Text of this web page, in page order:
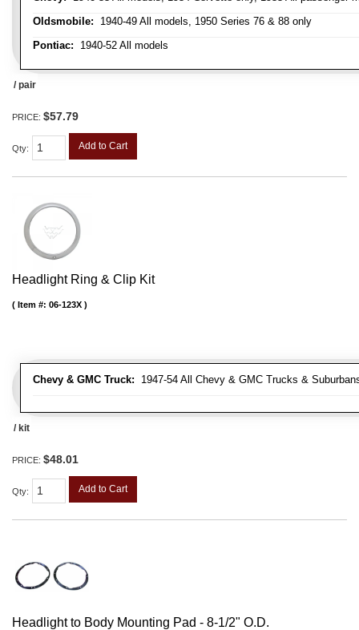
Oldsmobile: 1940-49 All models, 1950 Series 76 & 88 only
Pontiac: 1940-52 All models
/ pair
PRICE: $57.79
Qty: Add to Cart
Headlight Ring & Clip Kit
Chevy & GMC Truck: 1947-54 All Chevy & GMC Trucks &
Item #: 06-123X
/ kit
PRICE: $48.01
Qty: Add to Cart
Headlight to Body Mounting Pad - 8-1/2" O.D.